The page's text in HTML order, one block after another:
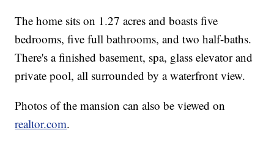
The home sits on 1.27 acres and boasts five
bedrooms, five full bathrooms, and two half-baths.
There's a finished basement, spa, glass elevator and
private pool, all surrounded by a waterfront view.
Photos of the mansion can also be viewed on
realtor.com.